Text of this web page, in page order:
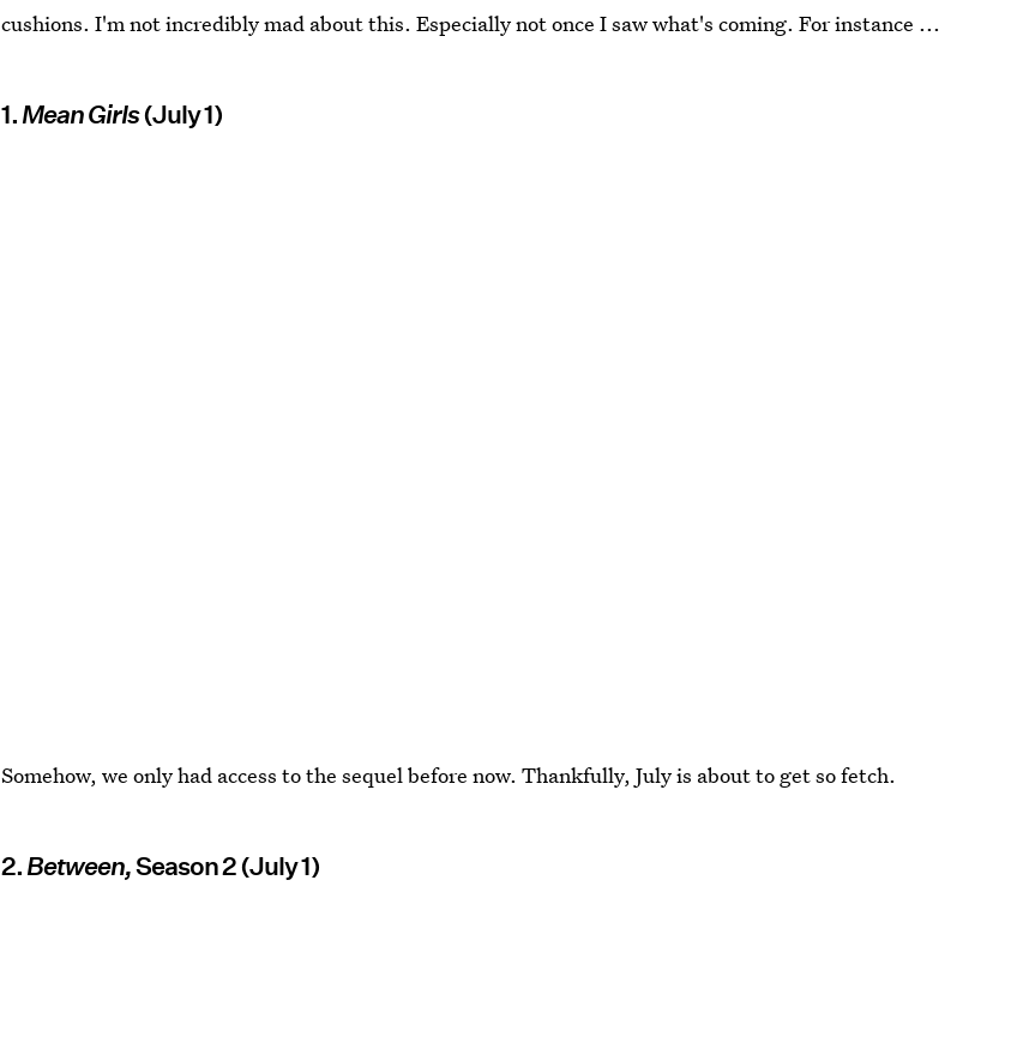
cushions. I'm not incredibly mad about this. Especially not once I saw what's coming. For instance ...
1. Mean Girls(July 1)
Somehow, we only had access to the sequel before now. Thankfully, July is about to get so fetch.
2. Between,Season 2 (July 1)